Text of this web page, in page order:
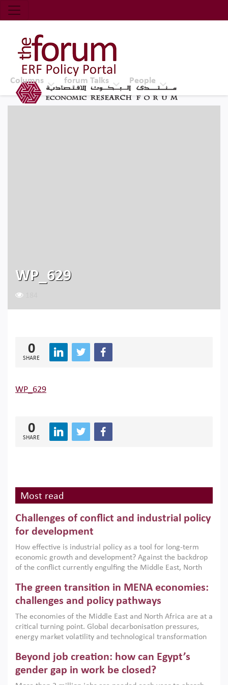
Economic Research Forum (ERF)
Top Nav
The Forum ERF
Columns forum Talks People
WP_629
0
SHARE
WP_629
0
SHARE
Most read
Challenges of conflict and industrial policy
for development
How effective is industrial policy as a tool for long-term
economic growth and development? Against the backdrop
of the conflict currently engulfing the Middle East, North
argues that while industrial policies are widely used across
the region, they can only address market failures and foster
growth when they are aligned with country capabilities,
implemented with accountability and backed by capable
institutions.
The green transition in MENA economies:
challenges and policy pathways
The economies of the Middle East and North Africa are at a
critical turning point. Global decarbonisation pressures,
energy market volatility and technological transformation
models. This column argues that the green transition is not
only an environmental necessity but also a strategic
economic imperative.
Beyond job creation: how can Egypt’s
gender gap in work be closed?